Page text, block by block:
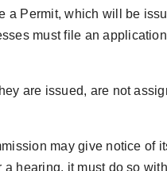
a Permit, which will be
must file an
are issued, are not
may give notice of
hearing, it must do so